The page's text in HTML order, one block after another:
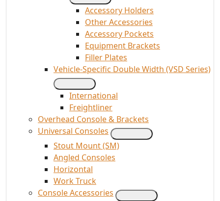
Accessory Holders
Other Accessories
Accessory Pockets
Equipment Brackets
Filler Plates
Vehicle-Specific Double Width (VSD Series)
International
Freightliner
Overhead Console & Brackets
Universal Consoles
Stout Mount (SM)
Angled Consoles
Horizontal
Work Truck
Console Accessories